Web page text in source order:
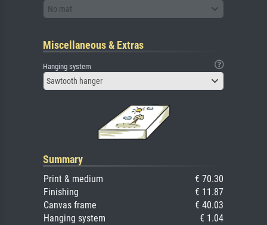
No mat
Miscellaneous & Extras
Hanging system
Sawtooth hanger
Summary
Print & medium
€ 70.30
Finishing
€ 11.87
Canvas frame
€ 40.03
Hanging system
€ 1.04